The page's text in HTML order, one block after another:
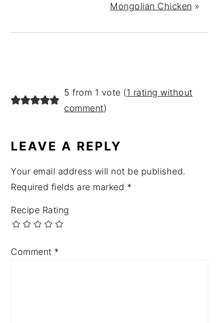
Mongolian Chicken »
READER
INTERACTIONS
5 from 1 vote (1 rating without
comment)
LEAVE A REPLY
Your email address will not be published.
Required fields are marked *
Recipe Rating
Comment *